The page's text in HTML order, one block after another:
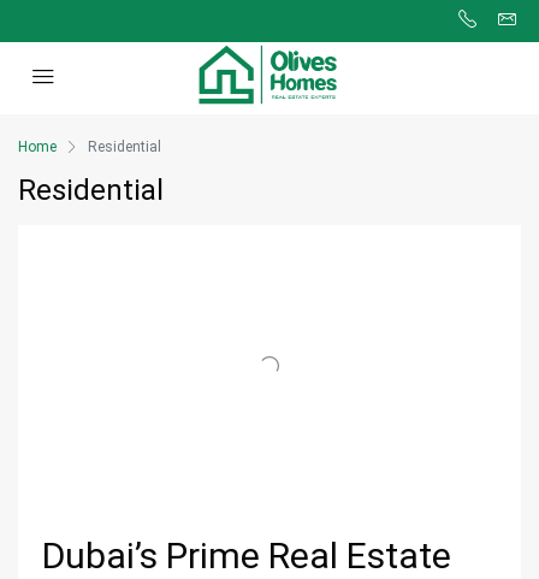
Home Residential
Residential
Dubai’s Prime Real Estate